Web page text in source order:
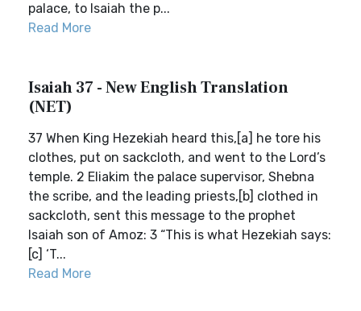
palace, to Isaiah the p...
Read More
Isaiah 37 - New English Translation
(NET)
37 When King Hezekiah heard this,[a] he tore his
clothes, put on sackcloth, and went to the Lord’s
temple. 2 Eliakim the palace supervisor, Shebna
the scribe, and the leading priests,[b] clothed in
sackcloth, sent this message to the prophet
Isaiah son of Amoz: 3 “This is what Hezekiah says:
[c] ‘T...
Read More